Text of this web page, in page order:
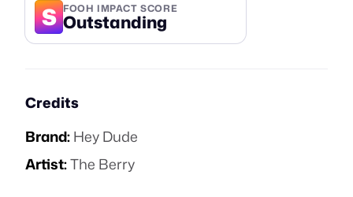
S FOOH IMPACT SCORE
Outstanding
Credits
Brand:Hey Dude
Artist:The Berry